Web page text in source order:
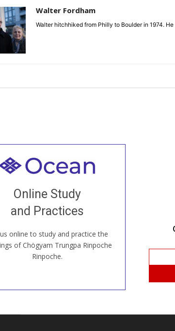
Walter Fordham
Walter hitchhiked from Philly to Boulder in 1974.
Online Study
and Practices
online to study and practice the
of Chögyam Trungpa Rinpoche
Rinpoche.
Welcome to all
House, practice with new and
members around the world...
JOIN US ONLINE